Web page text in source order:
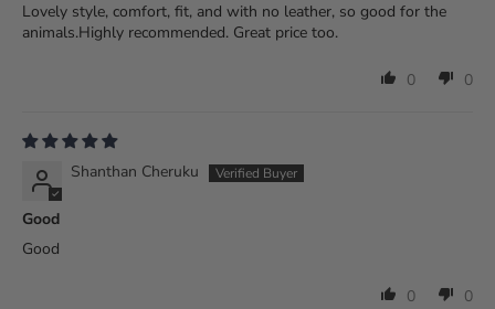
Lovely style, comfort, fit, and with no leather, so good for the
animals.Highly recommended. Great price too.
0 0
Shanthan Cheruku
Good
Good
0 0